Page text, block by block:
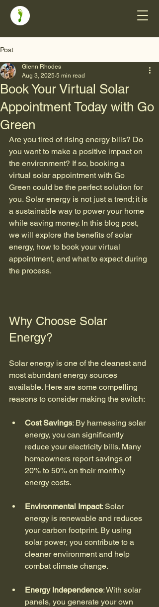
Post
Book Your Virtual Solar
Appointment Today with Go
Green
Glenn Rhodes
Aug 3, 2025 5 min read
Are you tired of rising energy bills? Do
you want to make a positive impact on
the environment? If so, booking a
virtual solar appointment with Go
Green could be the perfect solution for
you. Solar energy is not just a trend; it is
a sustainable way to power your home
while saving money. In this blog post,
we will explore the benefits of solar
energy, how to book your virtual
appointment, and what to expect during
the process.
Why Choose Solar
Energy?
Solar energy is one of the cleanest and
most abundant energy sources
available. Here are some compelling
reasons to consider making the switch:
Cost Savings: By harnessing solar
energy, you can significantly
reduce your electricity bills. Many
homeowners report savings of
20% to 50% on their monthly
energy costs.
Environmental Impact: Solar
energy is renewable and reduces
your carbon footprint. By using
solar power, you contribute to a
cleaner environment and help
combat climate change.
Energy Independence: With solar
panels, you generate your own